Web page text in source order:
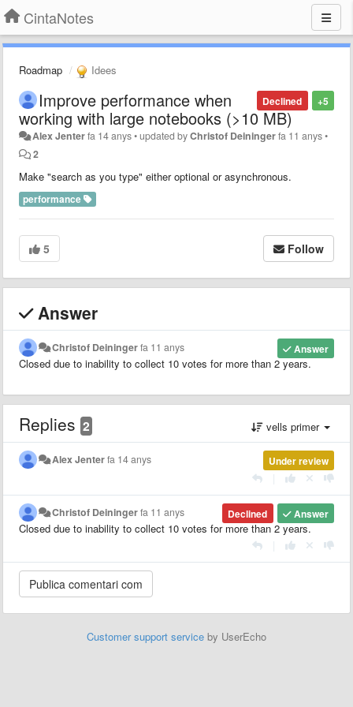
CintaNotes
Roadmap Idees
+5
Declined
Improve performance when
working with large notebooks (>10 MB)
Alex Jenterfa 14 anys•updated byChristof Deiningerfa 11 anys•
2
Make "search as you type" either optional or asynchronous.
performance
5 Follow
Answer
Answer
Christof Deiningerfa 11 anys
Closed due to inability to collect 10 votes for more than 2 years.
Replies 2 vells primer
Under review
Alex Jenterfa 14 anys
Answer
Declined
Christof Deiningerfa 11 anys
Closed due to inability to collect 10 votes for more than 2 years.
Customer support service by UserEcho